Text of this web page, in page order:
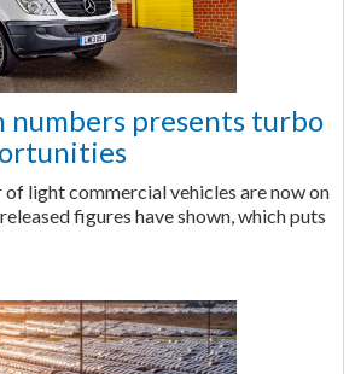
numbers presents turbo
light commercial vehicles are now on
figures have shown, which puts